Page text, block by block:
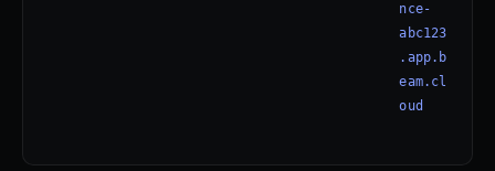
nce-
abc123
.app.b
eam.cl
oud